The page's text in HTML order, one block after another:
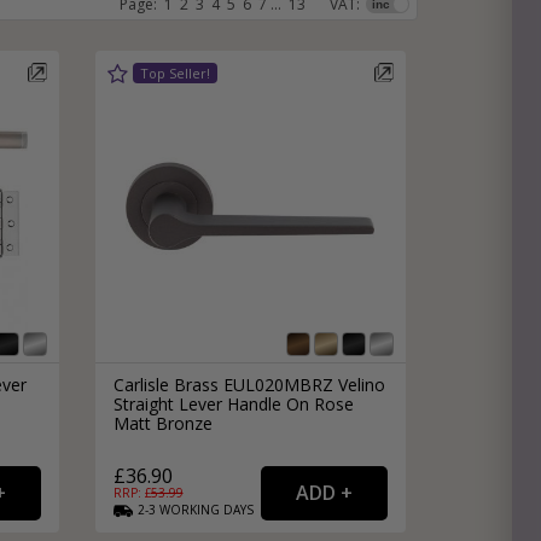
Hardware
VAT:
Page: 1 2 3 4 5 6 7 ... 13
Carlisle Brass EUL020MBRZ Velino
Straight Lever Handle On Rose
Matt Bronze
£36.90
RRP: £53.99
2-3 WORKING DAYS